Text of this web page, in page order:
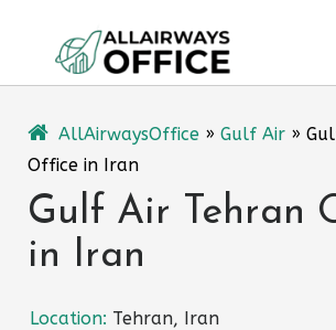
content
AllAirwaysOffice » Gulf Air »
Office in Iran
Gulf Air Tehran
in Iran
Location: Tehran, Iran